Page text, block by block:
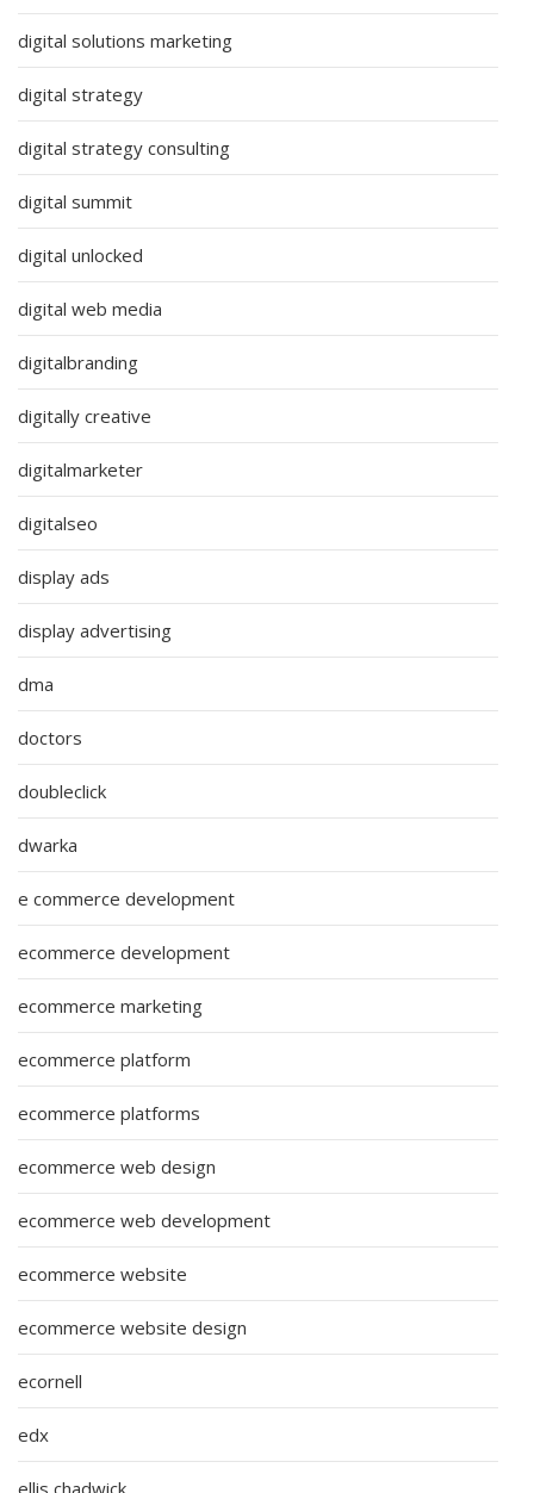
digital solutions marketing
digital strategy
digital strategy consulting
digital summit
digital unlocked
digital web media
digitalbranding
digitally creative
digitalmarketer
digitalseo
display ads
display advertising
dma
doctors
doubleclick
dwarka
e commerce development
ecommerce development
ecommerce marketing
ecommerce platform
ecommerce platforms
ecommerce web design
ecommerce web development
ecommerce website
ecommerce website design
ecornell
edx
ellis chadwick